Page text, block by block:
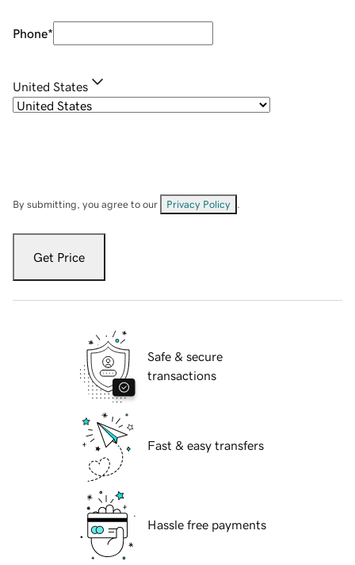
Phone*
United States
By submitting, you agree to our Privacy Policy
Get Price
Safe & secure
transactions
Fast & easy transfers
Hassle free payments